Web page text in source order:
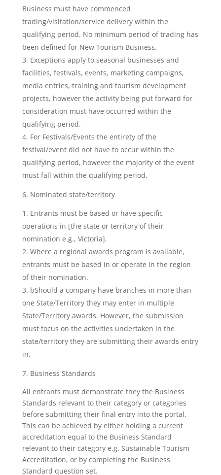
Business must have commenced
trading/visitation/service delivery within the
qualifying period. No minimum period of trading has
been defined for New Tourism Business.
Exceptions apply to seasonal businesses and
facilities, festivals, events, marketing campaigns,
media entries, training and tourism development
projects, however the activity being put forward for
consideration must have occurred within the
qualifying period.
For Festivals/Events the entirety of the
festival/event did not have to occur within the
qualifying period, however the majority of the event
must fall within the qualifying period.
6. Nominated state/territory
Entrants must be based or have specific
operations in [the state or territory of their
nomination e.g., Victoria].
Where a regional awards program is available,
entrants must be based in or operate in the region
of their nomination.
bShould a company have branches in more than
one State/Territory they may enter in multiple
State/Territory awards. However, the submission
must focus on the activities undertaken in the
state/territory they are submitting their awards entry
in.
7. Business Standards
All entrants must demonstrate they the Business
Standards relevant to their category or categories
before submitting their final entry into the portal.
This can be achieved by either holding a current
accreditation equal to the Business Standard
relevant to their category e.g. Sustainable Tourism
Accreditation, or by completing the Business
Standard question set.